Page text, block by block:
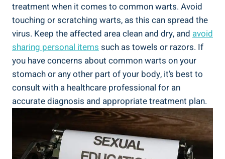
treatment when it comes to common warts. Avoid
touching or scratching‌ warts, as this⁣ can spread the
virus. Keep⁤ the affected area ‍clean and dry, and avoid‍
sharing‍ personal itemssuch as towels or razors. If
you have concerns about common warts on your‍
stomach or any⁣ other part of your body,​ it’s best to
consult ⁢with a healthcare professional for ⁢an
accurate ‍diagnosis and appropriate treatment plan.